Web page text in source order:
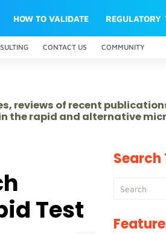
HOW TO VALIDATE REGULATORY
CONTACT US COMMUNITY
reviews of recent
the rapid and alternative
Test
Search